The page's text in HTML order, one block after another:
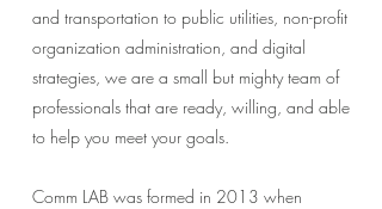
and transportation to public utilities, non-profit
organization administration, and digital
strategies, we are a small but mighty team of
professionals that are ready, willing, and able
to help you meet your goals.
Comm LAB was formed in 2013 when